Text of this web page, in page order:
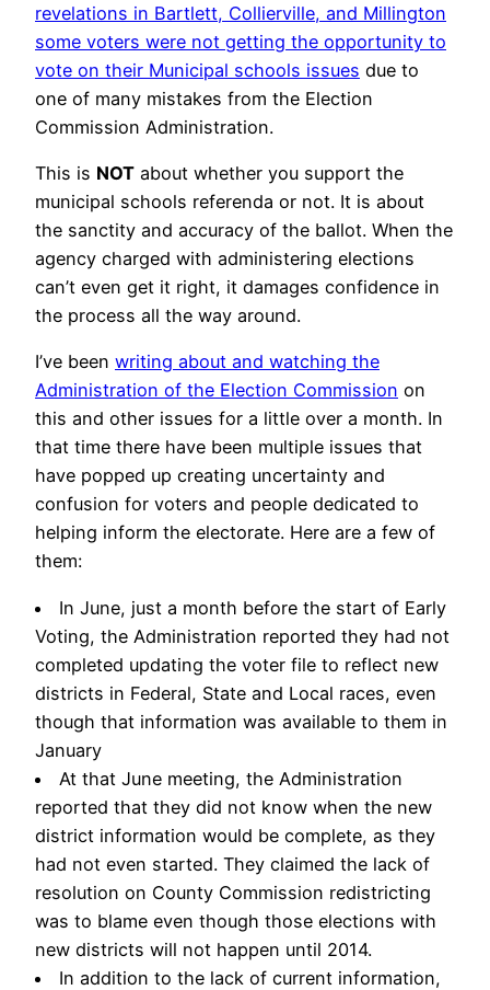
revelations in Bartlett, Collierville, and Millington
some voters were not getting the opportunity to
vote on their Municipal schools issues due to
one of many mistakes from the Election
Commission Administration.
This is NOT about whether you support the
municipal schools referenda or not. It is about
the sanctity and accuracy of the ballot. When the
agency charged with administering elections
can’t even get it right, it damages confidence in
the process all the way around.
I’ve been writing about and watching the
Administration of the Election Commission on
this and other issues for a little over a month. In
that time there have been multiple issues that
have popped up creating uncertainty and
confusion for voters and people dedicated to
helping inform the electorate. Here are a few of
them:
In June, just a month before the start of Early
Voting, the Administration reported they had not
completed updating the voter file to reflect new
districts in Federal, State and Local races, even
though that information was available to them in
January
At that June meeting, the Administration
reported that they did not know when the new
district information would be complete, as they
had not even started. They claimed the lack of
resolution on County Commission redistricting
was to blame even though those elections with
new districts will not happen until 2014.
In addition to the lack of current information,